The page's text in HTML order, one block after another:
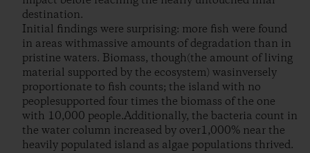
destination.
Initial findings were surprising: more fish were found
in areas withmassive amounts of degradation than in
pristine waters. Biomass, though(the amount of living
material supported by the ecosystem) wasinversely
proportionate to fish counts; the island with no
peoplesupported four times the biomass of the one
with 10,000 people.Additionally, the bacteria count in
the water column increased by over1,000% near the
heavily populated island as algae populations thrived.